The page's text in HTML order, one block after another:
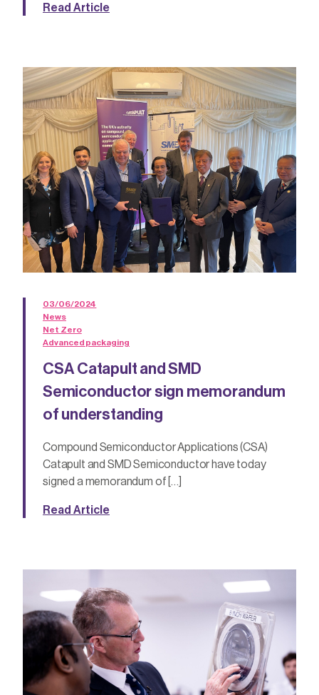
Read Article
03/06/2024
News
Net Zero
Advanced packaging
CSA Catapult and SMD
Semiconductor sign memorandum
of understanding
Compound Semiconductor Applications (CSA)
Catapult and SMD Semiconductor have today
signed a memorandum of […]
Read Article